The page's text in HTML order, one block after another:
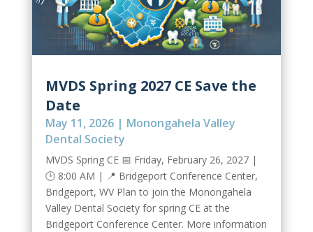
MVDS Spring 2027 CE Save the
Date
May 11, 2026| Monongahela Valley
Dental Society
MVDS Spring CE 📅 Friday, February 26, 2027 |
🕒 8:00 AM | 📍 Bridgeport Conference Center,
Bridgeport, WV Plan to join the Monongahela
Valley Dental Society for spring CE at the
Bridgeport Conference Center. More information